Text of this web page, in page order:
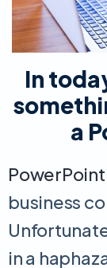
In
a
PowerPoint
business
in a